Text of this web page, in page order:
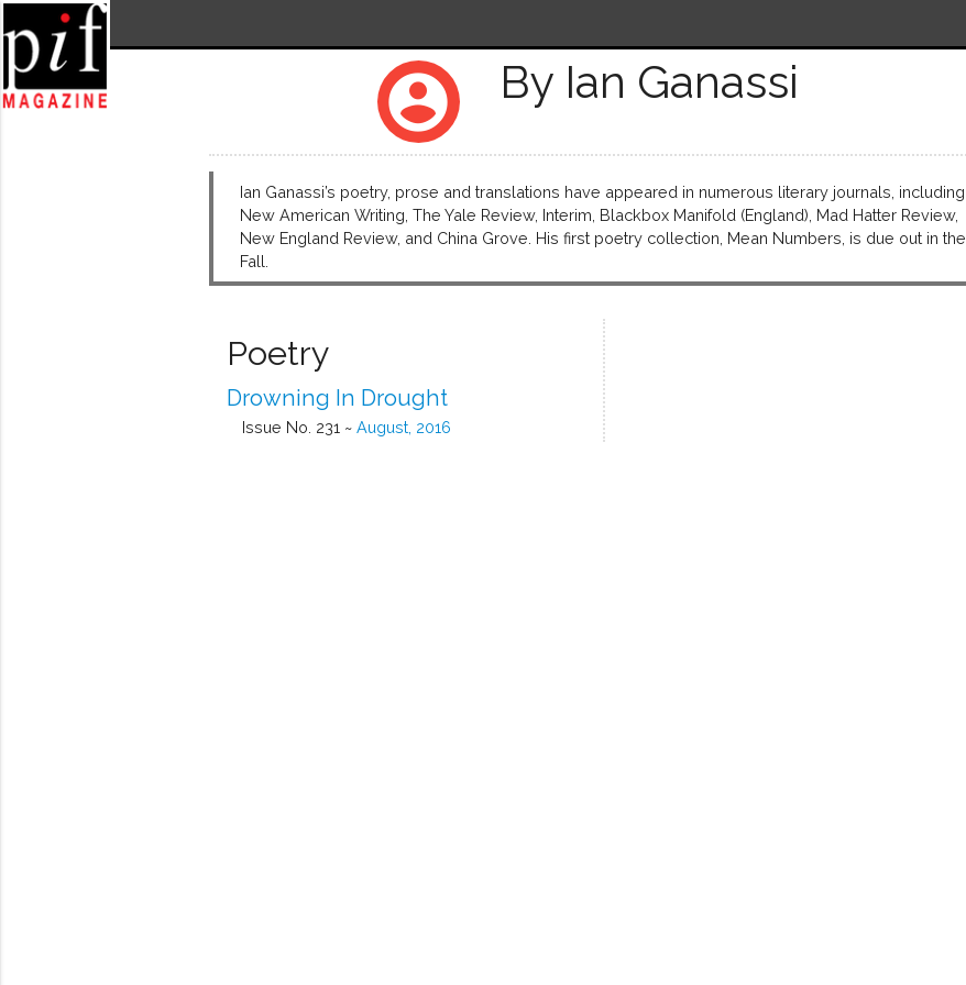
account_circle By Ian Ganassi
Ian Ganassi’s poetry, prose and translations have appeared in numerous literary journals, including
New American Writing, The Yale Review, Interim, Blackbox Manifold (England), Mad Hatter Review,
New England Review, and China Grove. His first poetry collection, Mean Numbers, is due out in the
Fall.
Poetry
Drowning In Drought
Issue No. 231 ~ August, 2016